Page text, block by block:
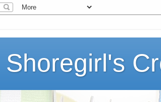
Shoregirl's